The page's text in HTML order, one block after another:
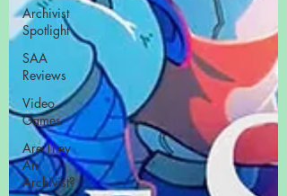
Archivist
Spotlight
SAA
Reviews
Video
Games
Are They
An
Archivist?